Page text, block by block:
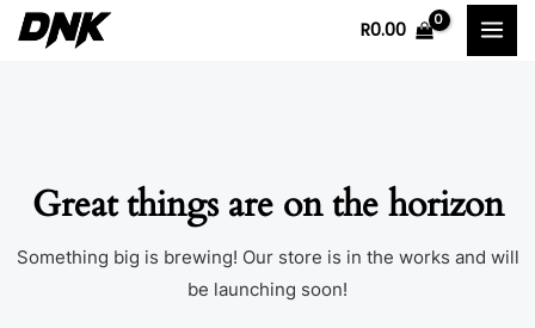
Skip
R0.00
Great things are on the horizon
Something big is brewing! Our store is in the works and will
be launching soon!